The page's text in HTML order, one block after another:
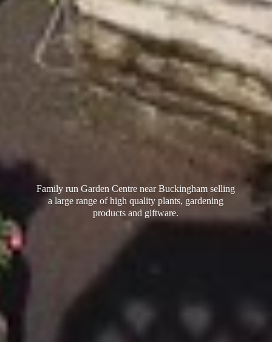
Family run Garden Centre near Buckingham selling
a large range of high quality plants, gardening
productsand giftware.